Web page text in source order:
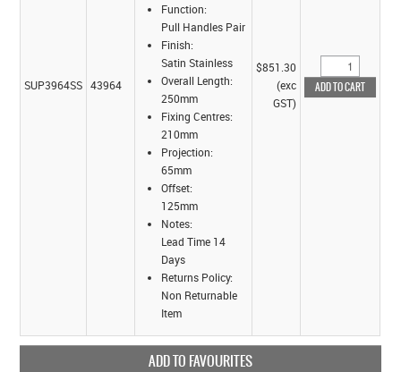
SUP3964SS 43964
Function:
Pull Handles Pair
Finish:
Satin Stainless
Overall Length:
250mm
Fixing Centres:
210mm
Projection:
65mm
Offset:
125mm
Notes:
Lead Time 14
Days
Returns Policy:
Non Returnable
Item
$851.30
(exc
GST)
ADD TO FAVOURITES